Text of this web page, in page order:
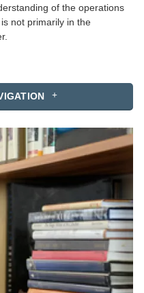
of the operations
not primarily in the